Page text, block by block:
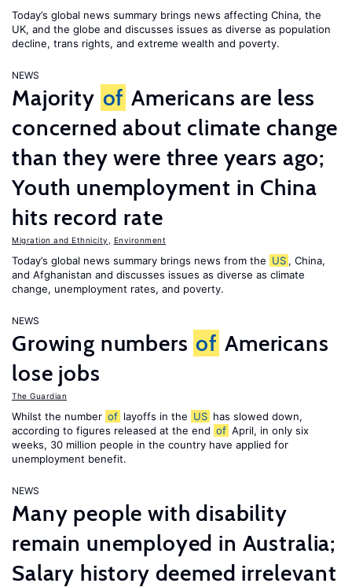
Today’s global news summary brings news affecting China, the
UK, and the globe and discusses issues as diverse as population
decline, trans rights, and extreme wealth and poverty.
NEWS
Majority of Americans are less
concerned about climate change
than they were three years ago;
Youth unemployment in China
hits record rate
Migration and Ethnicity Environment
Today’s global news summary brings news from the US , China,
and Afghanistan and discusses issues as diverse as climate
change, unemployment rates, and poverty.
NEWS
Growing numbers of Americans
lose jobs
The Guardian
Whilst the number of layoffs in the US has slowed down,
according to figures released at the end of April, in only six
weeks, 30 million people in the country have applied for
unemployment benefit.
NEWS
Many people with disability
remain unemployed in Australia;
Salary history deemed irrelevant